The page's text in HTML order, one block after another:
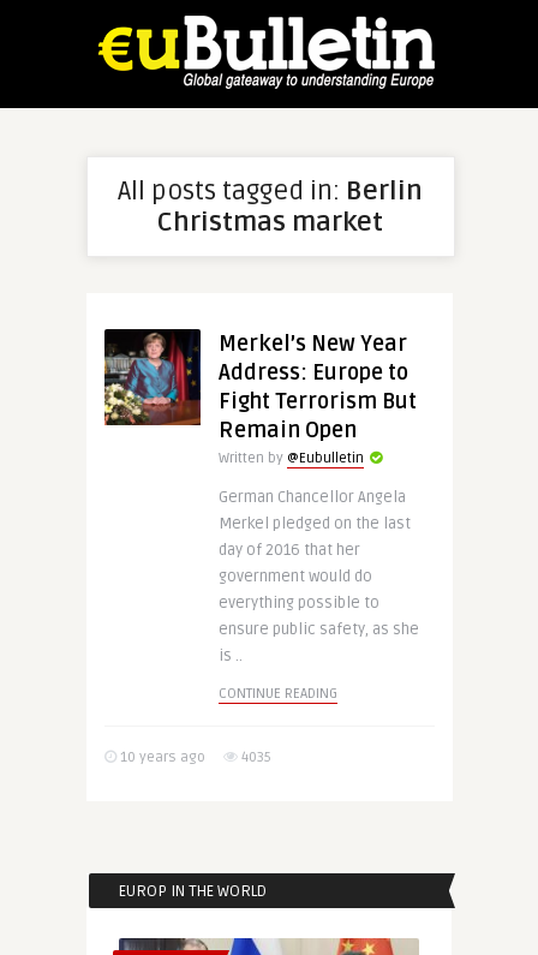
All posts tagged in: Berlin
Christmas market
Merkel’s New Year
Address: Europe to
Fight Terrorism But
Remain Open
Written by @Eubulletin
German Chancellor Angela
Merkel pledged on the last
day of 2016 that her
government would do
everything possible to
ensure public safety, as she
is ..
CONTINUE READING
10 years ago 4035
EUROP IN THE WORLD